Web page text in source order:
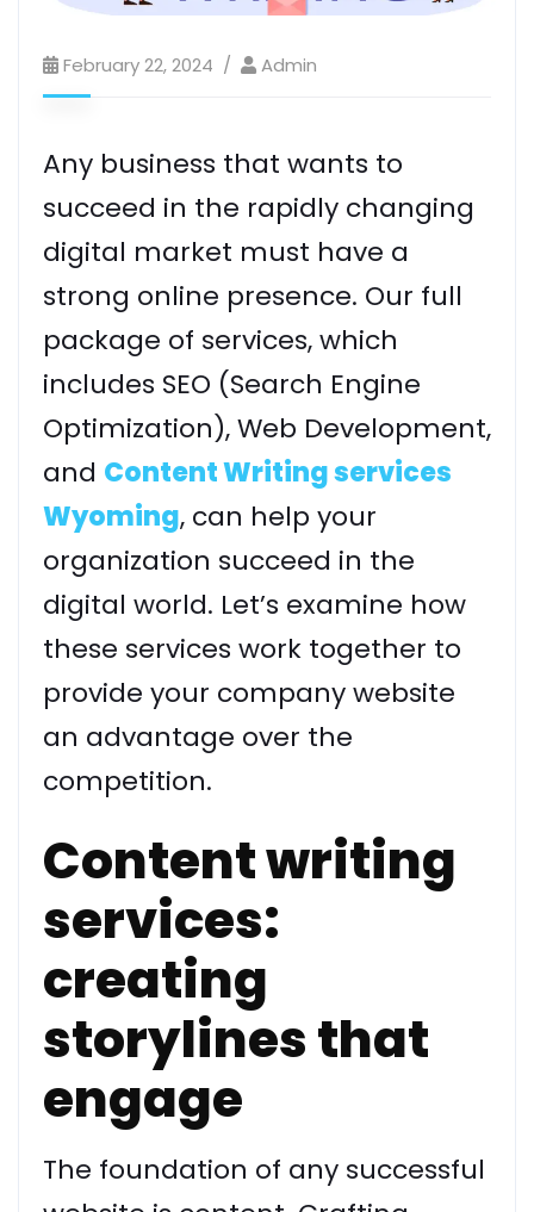
February 22, 2024 Admin
Any business that wants to
succeed in the rapidly changing
digital market must have a
strong online presence. Our full
package of services, which
includes SEO (Search Engine
Optimization), Web Development,
and Content Writing services
Wyoming, can help your
organization succeed in the
digital world. Let’s examine how
these services work together to
provide your company website
an advantage over the
competition.
Content writing
services:
creating
storylines that
engage
The foundation of any successful